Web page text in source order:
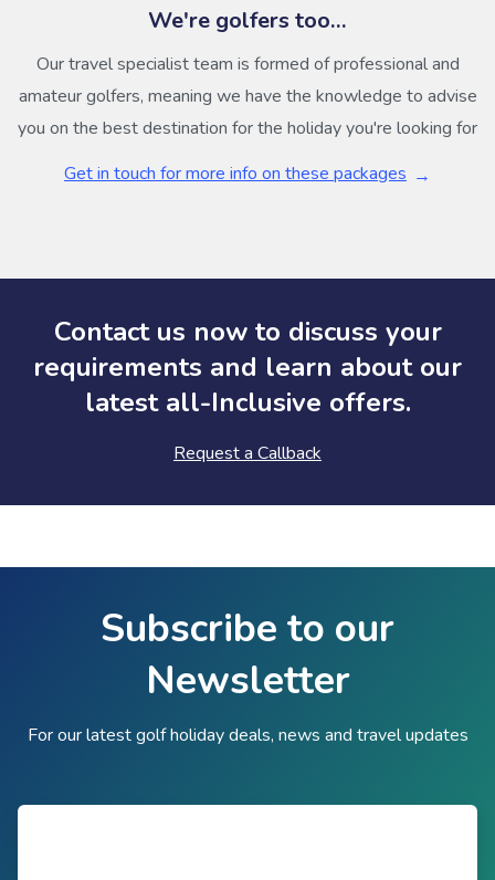
We're golfers too…
Our travel specialist team is formed of professional and
amateur golfers, meaning we have the knowledge to advise
you on the best destination for the holiday you're looking for
Get in touch for more info on these packages
Contact us now to discuss your
requirements and learn about our
latest all-Inclusive offers.
Request a Callback
Subscribe to our
Newsletter
For our latest golf holiday deals, news and travel updates